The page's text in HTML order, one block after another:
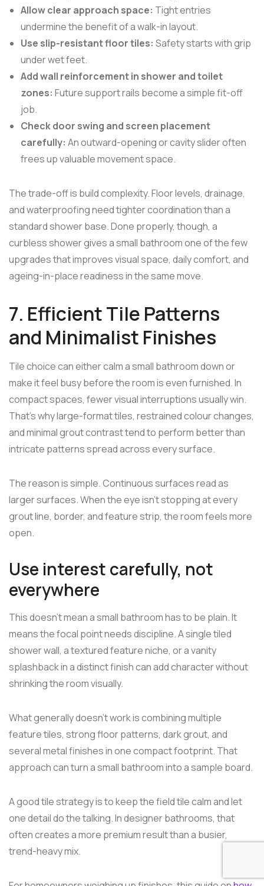
Allow clear approach space: Tight entries
undermine the benefit of a walk-in layout.
Use slip-resistant floor tiles: Safety starts with grip
under wet feet.
Add wall reinforcement in shower and toilet
zones: Future support rails become a simple fit-off
job.
Check door swing and screen placement
carefully: An outward-opening or cavity slider often
frees up valuable movement space.
The trade-off is build complexity. Floor levels, drainage,
and waterproofing need tighter coordination than a
standard shower base. Done properly, though, a
curbless shower gives a small bathroom one of the few
upgrades that improves visual space, daily comfort, and
ageing-in-place readiness in the same move.
7. Efficient Tile Patterns
and Minimalist Finishes
Tile choice can either calm a small bathroom down or
make it feel busy before the room is even furnished. In
compact spaces, fewer visual interruptions usually win.
That's why large-format tiles, restrained colour changes,
and minimal grout contrast tend to perform better than
intricate patterns spread across every surface.
The reason is simple. Continuous surfaces read as
larger surfaces. When the eye isn't stopping at every
grout line, border, and feature strip, the room feels more
open.
Use interest carefully, not
everywhere
This doesn't mean a small bathroom has to be plain. It
means the focal point needs discipline. A single tiled
shower wall, a textured feature niche, or a vanity
splashback in a distinct finish can add character without
shrinking the room visually.
What generally doesn't work is combining multiple
feature tiles, strong floor patterns, dark grout, and
several metal finishes in one compact footprint. That
approach can turn a small bathroom into a sample board.
A good tile strategy is to keep the field tile calm and let
one detail do the talking. In designer bathrooms, that
often creates a more premium result than a busier,
trend-heavy mix.